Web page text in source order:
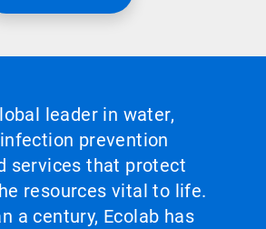
leader in water,
prevention
services that protect
resources vital to life.
a century, Ecolab has